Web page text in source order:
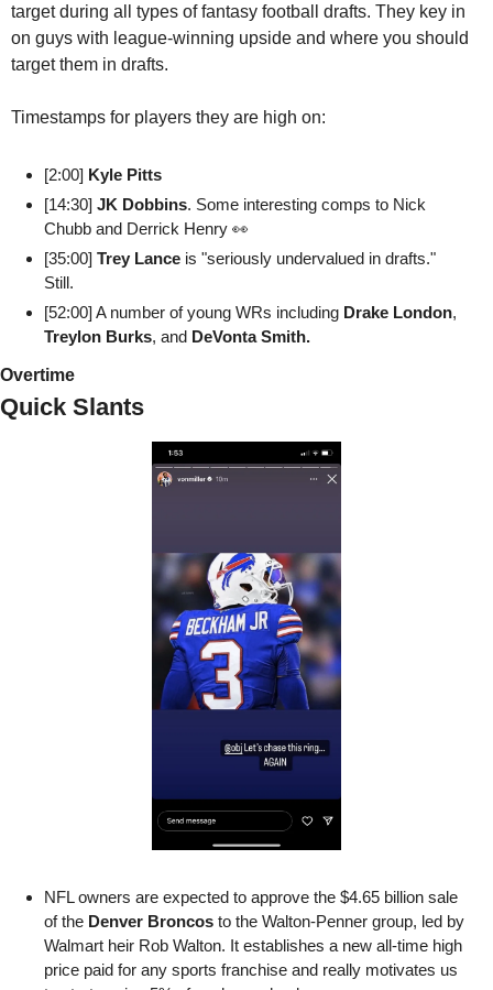
target during all types of fantasy football drafts. They key in
on guys with league-winning upside and where you should
target them in drafts.
Timestamps for players they are high on:
[2:00] Kyle Pitts
[14:30] JK Dobbins. Some interesting comps to Nick
Chubb and Derrick Henry 👀
[35:00] Trey Lance is "seriously undervalued in drafts."
Still.
[52:00] A number of young WRs including Drake London
Treylon Burks, and DeVonta Smith.
Overtime
Quick Slants
NFL owners are expected to approve the $4.65 billion sale
of the Denver Broncos to the Walton-Penner group, led by
Walmart heir Rob Walton. It establishes a new all-time high
price paid for any sports franchise and really motivates us